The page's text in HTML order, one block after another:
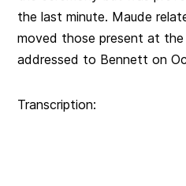
the last minute. Maude
moved those present at
addressed to Bennett on
Transcription: